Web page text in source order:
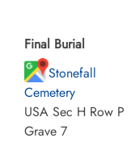
Final Burial
Stonefall
Cemetery
USA Sec H Row P
Grave 7